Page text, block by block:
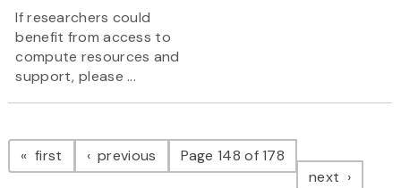
If researchers could
benefit from access to
compute resources and
support, please ...
Pagination
first page previous pagePage 148 of 178
next page